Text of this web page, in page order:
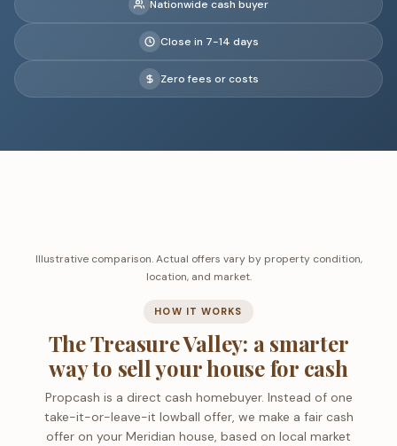
Nationwide cash buyer
Close in 7-14 days
Zero fees or costs
HOW IT WORKS
The Treasure Valley: a smarter
way to sell your house for cash
Propcash is a direct cash homebuyer. Instead of one
take-it-or-leave-it lowball offer, we make a fair cash
offer on your Meridian house, based on local market
Illustrative comparison. Actual offers vary by property condition,
location, and market.